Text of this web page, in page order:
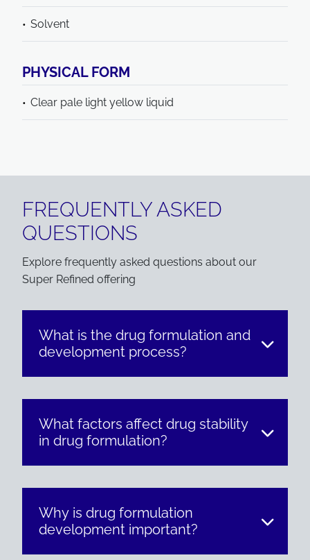
Solvent
PHYSICAL FORM
Clear pale light yellow liquid
FREQUENTLY ASKED
QUESTIONS
Explore frequently asked questions about our
Super Refined offering
What is the drug formulation and
development process?
What factors affect drug stability
in drug formulation?
Why is drug formulation
development important?